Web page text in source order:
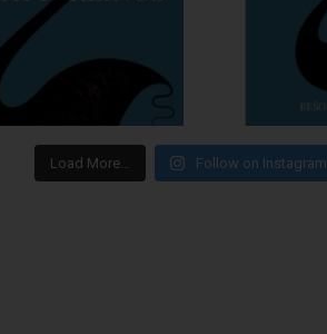
Load More… Follow on Instagram